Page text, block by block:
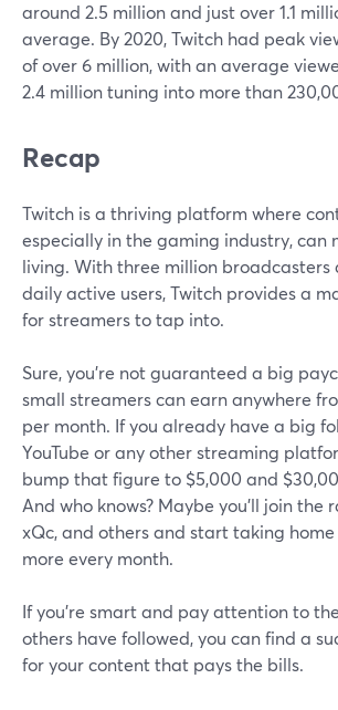
around 2.5 million and just over 1.1
average. By 2020, Twitch had peak
of over 6 million, with an average
2.4 million tuning into more than
Recap
Twitch is a thriving platform where
especially in the gaming industry, can
living. With three million broadcasters
daily active users, Twitch provides a
for streamers to tap into.
Sure, you're not guaranteed a big
small streamers can earn anywhere
per month. If you already have a big
YouTube or any other streaming
bump that figure to $5,000 and
And who knows? Maybe you'll join the
xQc, and others and start taking
more every month.
If you're smart and pay attention to
others have followed, you can find a
for your content that pays the bills.